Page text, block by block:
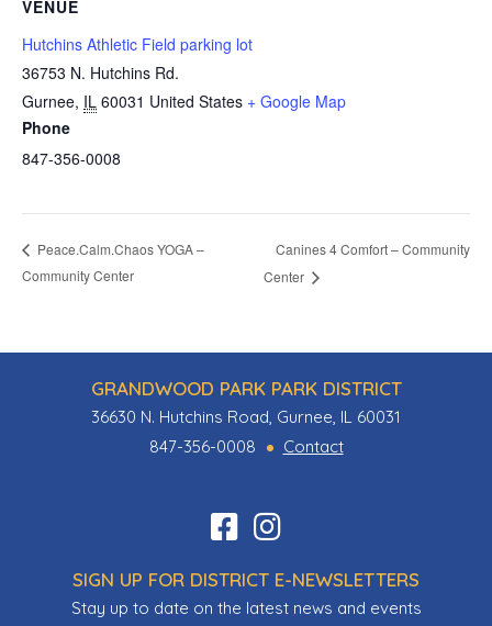
VENUE
Hutchins Athletic Field parking lot
36753 N. Hutchins Rd.
Gurnee, IL 60031 United States + Google Map
Phone
847-356-0008
Peace.Calm.Chaos YOGA –
Community Center
Canines 4 Comfort – Community
Center
GRANDWOOD PARK PARK DISTRICT
36630 N. Hutchins Road, Gurnee, IL 60031
847-356-0008
Contact
Find
on
Facebook
on
Instagram
SIGN UP FOR DISTRICT E-NEWSLETTERS
Stay up to date on the latest news and events